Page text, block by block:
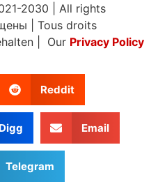
2030
All rights
Tous droits
| Our Privacy Policy
Reddit
Digg Email
Telegram